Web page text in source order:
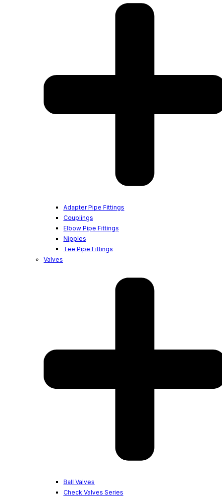
Adapter Pipe Fittings
Couplings
Elbow Pipe Fittings
Nipples
Tee Pipe Fittings
Valves
Ball Valves
Check Valves Series